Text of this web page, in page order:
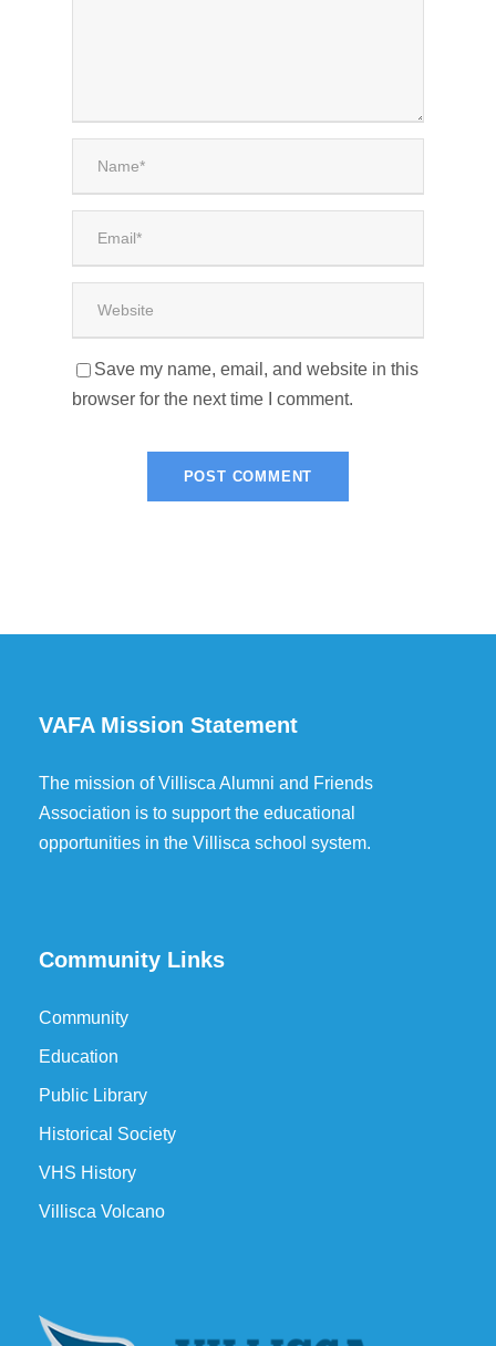
Save my name, email, and website in this
browser for the next time I comment.
VAFA Mission Statement
The mission of Villisca Alumni and Friends
Association is to support the educational
opportunities in the Villisca school system.
Community Links
Community
Education
Public Library
Historical Society
VHS History
Villisca Volcano